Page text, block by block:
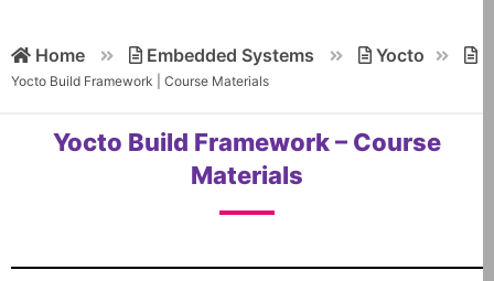
Home Embedded Systems Yocto
Yocto Build Framework | Course Materials
Yocto Build Framework – Course
Materials